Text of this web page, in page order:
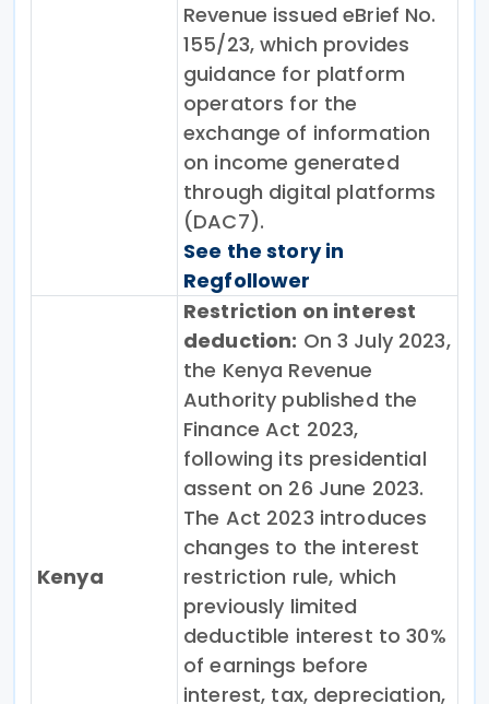
Revenue issued eBrief No.
155/23, which provides
guidance for platform
operators for the
exchange of information
on income generated
through digital platforms
(DAC7).
See the story in
Regfollower
Kenya
Restriction on interest
deduction: On 3 July 2023,
the Kenya Revenue
Authority published the
Finance Act 2023,
following its presidential
assent on 26 June 2023.
The Act 2023 introduces
changes to the interest
restriction rule, which
previously limited
deductible interest to 30%
of earnings before
interest, tax, depreciation,